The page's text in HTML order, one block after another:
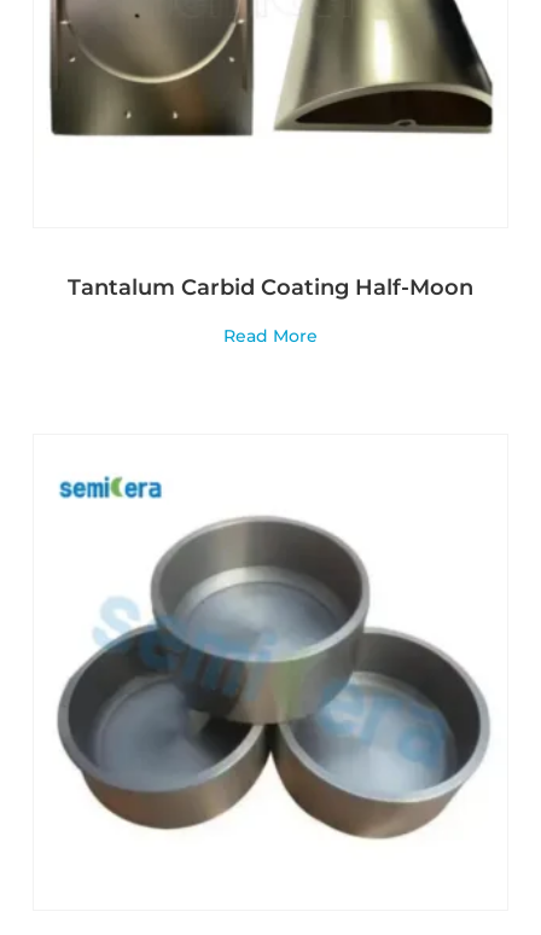
Tantalum Carbid Coating Half-Moon
Read More